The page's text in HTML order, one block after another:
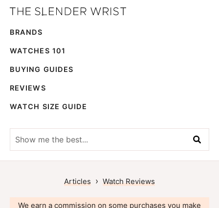
Skip
primary
navigation
Skip
main
content
Slender
Men's
Watches,
Reviews
Guides
BRANDS
WATCHES 101
BUYING GUIDES
REVIEWS
WATCH SIZE GUIDE
Show
me
the
best...
Articles › Watch Reviews
We earn a commission on some purchases you make